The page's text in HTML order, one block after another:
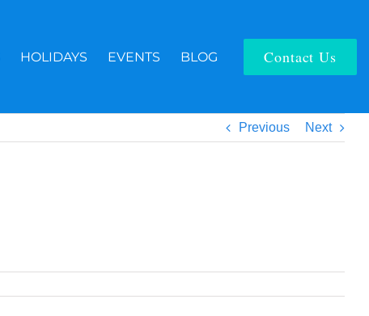
HOLIDAYS EVENTS BLOG Contact Us
Previous Next